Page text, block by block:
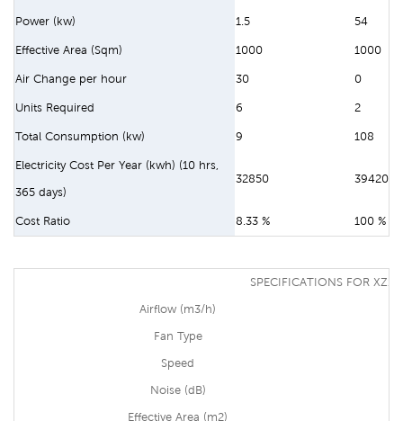
Power (kw) 1.5 54
Effective Area (Sqm) 1000 1000
Air Change per hour 30 0
Units Required 6 2
Total Consumption (kw) 9 108
Electricity Cost Per Year (kwh) (10 hrs,
365 days)
32850 394200
Cost Ratio 8.33 % 100 %
SPECIFICATIONS FOR
Airflow (m3/h)
Fan Type
Speed
Noise (dB)
Effective Area (m2)